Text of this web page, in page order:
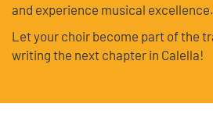
and experience musical excellence.
Let your choir become part of the
writing the next chapter in Calella!